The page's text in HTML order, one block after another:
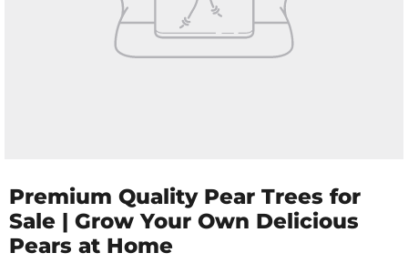
Premium Quality Pear Trees for
Sale | Grow Your Own Delicious
Pears at Home